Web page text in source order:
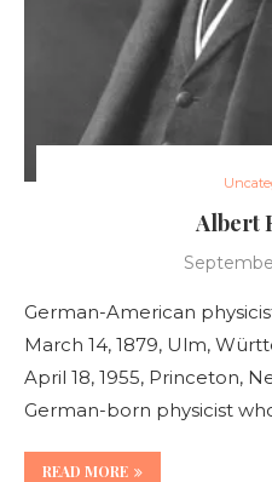
Albert
German-American
March 14, 1879, Ulm,
April 18, 1955, Princeton,
German-born physicist
READ MORE